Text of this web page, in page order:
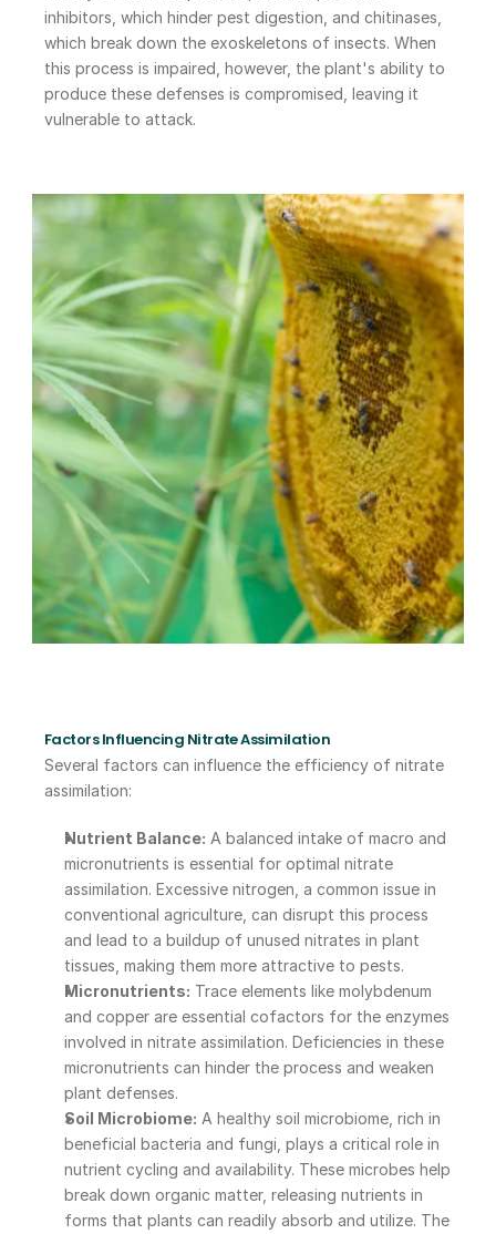
inhibitors, which hinder pest digestion, and chitinases,
which break down the exoskeletons of insects. When
this process is impaired, however, the plant's ability to
produce these defenses is compromised, leaving it
vulnerable to attack.
Factors Influencing Nitrate Assimilation
Several factors can influence the efficiency of nitrate
assimilation:
Nutrient Balance: A balanced intake of macro and
micronutrients is essential for optimal nitrate
assimilation. Excessive nitrogen, a common issue in
conventional agriculture, can disrupt this process
and lead to a buildup of unused nitrates in plant
tissues, making them more attractive to pests.
Micronutrients: Trace elements like molybdenum
and copper are essential cofactors for the enzymes
involved in nitrate assimilation. Deficiencies in these
micronutrients can hinder the process and weaken
plant defenses.
Soil Microbiome: A healthy soil microbiome, rich in
beneficial bacteria and fungi, plays a critical role in
nutrient cycling and availability. These microbes help
break down organic matter, releasing nutrients in
forms that plants can readily absorb and utilize. The